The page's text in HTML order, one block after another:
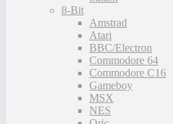
8-Bit
Amstrad
Atari
BBC/Electron
Commodore 64
Commodore C16
Gameboy
MSX
NES